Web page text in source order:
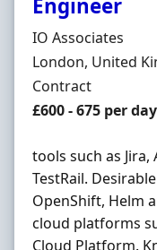
Engineer
Hiring Organisation
IO Associates
Location
London, United
Employment Type
Contract
Contract Rate
£600 - 675 per
tools such as
TestRail.
OpenShift, Helm
cloud platforms
Cloud Platform.